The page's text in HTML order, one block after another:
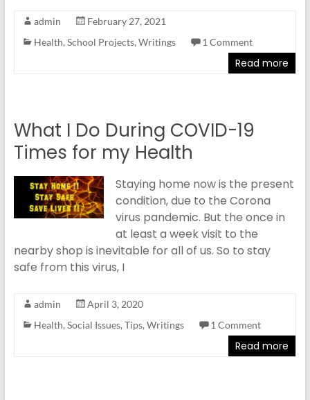
admin
February 27, 2021
Health, School Projects, Writings 1 Comment
Read more
What I Do During COVID-19
Times for my Health
Staying home now is the present
condition, due to the Corona
virus pandemic. But the once in
at least a week visit to the
nearby shop is inevitable for all of us. So to stay
safe from this virus, I
admin
April 3, 2020
Health, Social Issues, Tips, Writings 1 Comment
Read more